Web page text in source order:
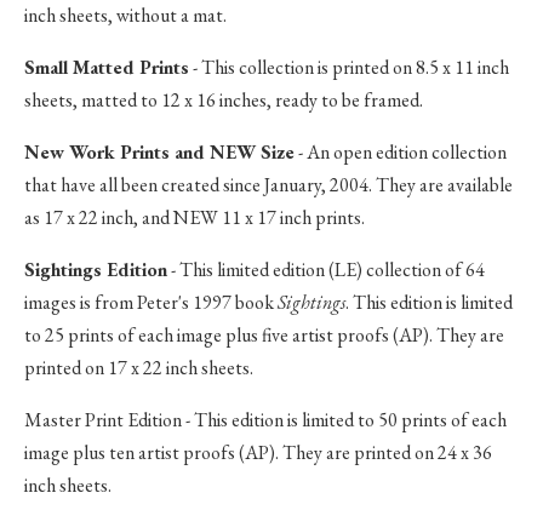
inch sheets, without a mat.
Small Matted Prints- This collection is printed on 8.5 x 11 inch
sheets, matted to 12 x 16 inches, ready to be framed.
New Work Prints and NEW Size- An open edition collection
that have all been created since January, 2004. They are available
as 17 x 22 inch, and NEW 11 x 17 inch prints.
Sightings Edition- This limited edition (LE) collection of 64
images is from Peter's 1997 bookSightings. This edition is limited
to 25 prints of each image plus five artist proofs (AP). They are
printed on 17 x 22 inch sheets.
Master Print Edition - This edition is limited to 50 prints of each
image plus ten artist proofs (AP). They are printed on 24 x 36
inch sheets.